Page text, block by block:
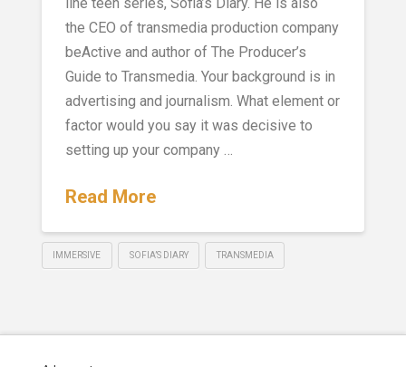
the CEO of transmedia production company
beActive and author of The Producer’s
Guide to Transmedia. Your background is in
advertising and journalism. What element or
factor would you say it was decisive to
setting up your company …
Read More
IMMERSIVE SOFIA’S DIARY TRANSMEDIA